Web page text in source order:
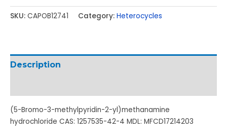
SKU: CAPOB12741 Category: Heterocycles
Description
(5-Bromo-3-methylpyridin-2-yl)methanamine
hydrochloride CAS: 1257535-42-4 MDL: MFCD17214203